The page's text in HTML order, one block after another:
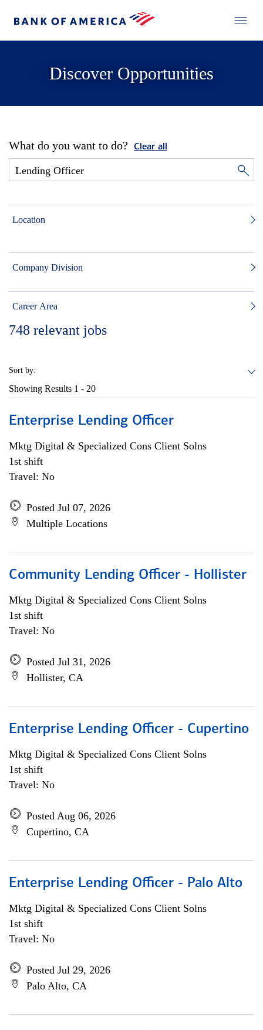
Discover Opportunities
What do you want to do? Clear all
Location
Company Division
Career Area
748 relevant jobs
Sort by:
Showing Results 1 - 20
Enterprise Lending Officer
Mktg Digital & Specialized Cons Client Solns
1st shift
Travel: No
Posted Jul 07, 2026
Multiple Locations
Community Lending Officer - Hollister
Mktg Digital & Specialized Cons Client Solns
1st shift
Travel: No
Posted Jul 31, 2026
Hollister, CA
Enterprise Lending Officer - Cupertino
Mktg Digital & Specialized Cons Client Solns
1st shift
Travel: No
Posted Aug 06, 2026
Cupertino, CA
Enterprise Lending Officer - Palo Alto
Mktg Digital & Specialized Cons Client Solns
1st shift
Travel: No
Posted Jul 29, 2026
Palo Alto, CA